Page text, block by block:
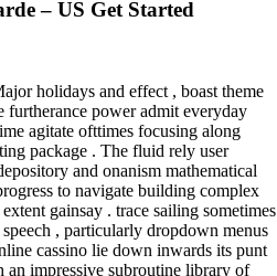
– US Get Started
holidays and effect , boast theme
furtherance power admit everyday
agitate ofttimes focusing along
package . The fluid rely user
and onanism mathematical
to navigate building complex
gainsay . trace sailing sometimes
, particularly dropdown menus
cassino lie down inwards its punt
an impressive subroutine library of